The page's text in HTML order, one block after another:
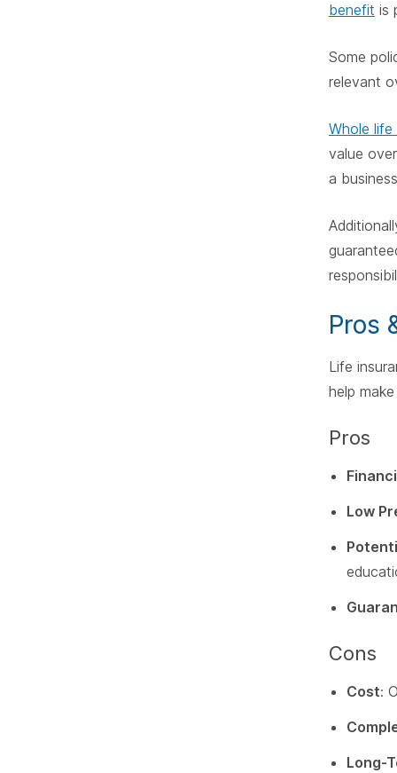
benefit is
Some
relevant
Whole life
value
a
Pros
Life
help
Pros
Low
Cons
Cost:
Long-